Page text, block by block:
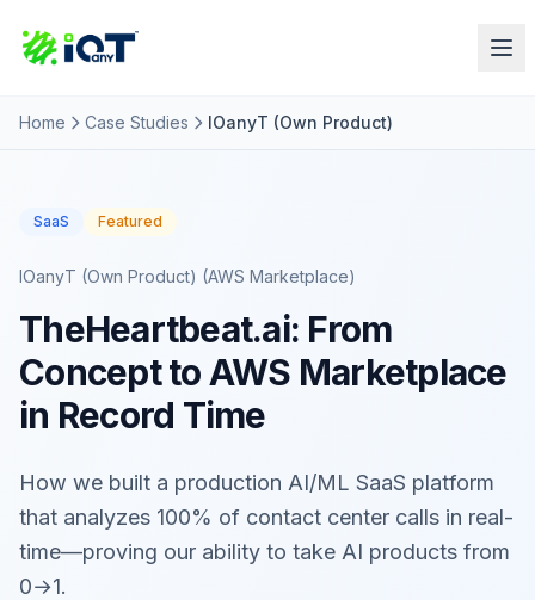
Home Case Studies IOanyT (Own Product)
SaaS Featured
IOanyT (Own Product) (AWS Marketplace)
TheHeartbeat.ai: From
Concept to AWS Marketplace
in Record Time
How we built a production AI/ML SaaS platform
that analyzes 100% of contact center calls in real-
time—proving our ability to take AI products from
0→1.